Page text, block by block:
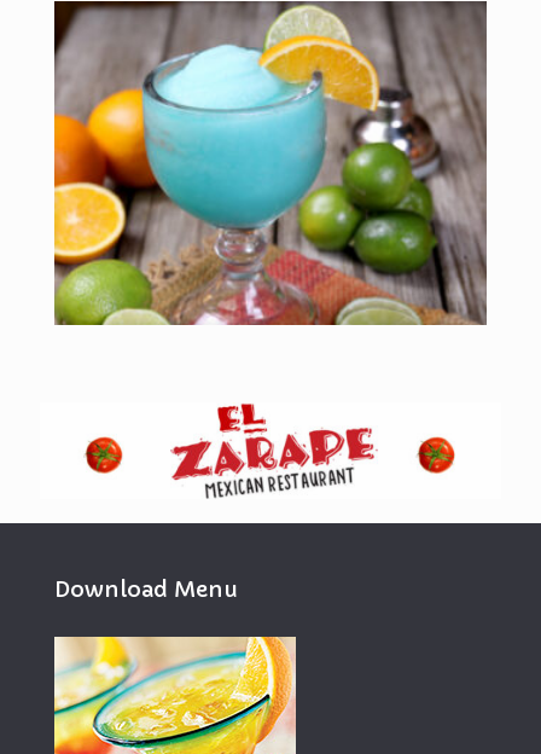
Download Menu